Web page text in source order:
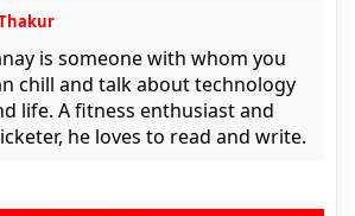
is someone with whom you
chill and talk about technology
life. A fitness enthusiast and
he loves to read and write.